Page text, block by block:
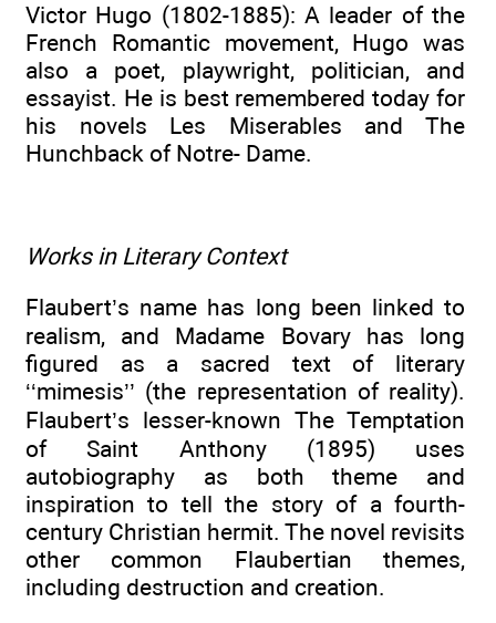
Victor Hugo (1802-1885): A leader of the
French Romantic movement, Hugo was
also a poet, playwright, politician, and
essayist. He is best remembered today for
his novels Les Miserables and The
Hunchback of Notre- Dame.
Works in Literary Context
Flaubert’s name has long been linked to
realism, and Madame Bovary has long
figured as a sacred text of literary
‘‘mimesis’’ (the representation of reality).
Flaubert’s lesser-known The Temptation
of Saint Anthony (1895) uses
autobiography as both theme and
inspiration to tell the story of a fourth-
century Christian hermit. The novel revisits
other common Flaubertian themes,
including destruction and creation.